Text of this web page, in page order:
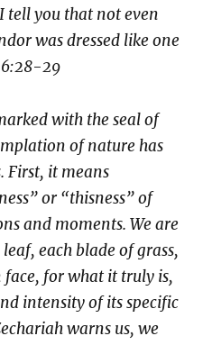
tell you that not even
was dressed like one
6:28-29
with the seal of
of nature has
First, it means
or “thisness” of
and moments. We are
each blade of grass,
face, for what it truly is,
intensity of its specific
warns us, we